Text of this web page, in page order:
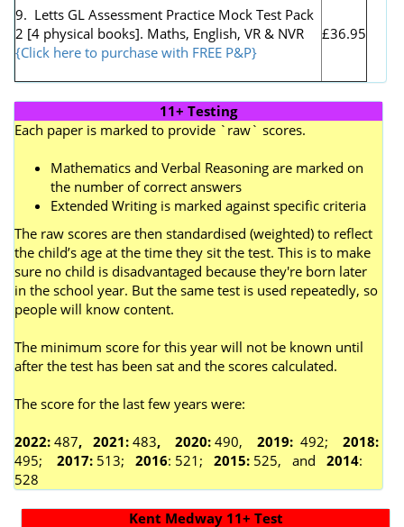
9. Letts GL Assessment Practice Mock Test Pack
2 [4 physical books]. Maths, English, VR & NVR
{Click here to purchase with FREE P&P}
£36.95
11+ Testing
Each paper is marked to provide `raw` scores.
Mathematics and Verbal Reasoning are marked on
the number of correct answers
Extended Writing is marked against specific criteria
The raw scores are then standardised (weighted) to reflect
the child’s age at the time they sit the test. This is to make
sure no child is disadvantaged because they're born later
in the school year. But the same test is used repeatedly, so
people will know content.
The minimum score for this year will not be known until
after the test has been sat and the scores calculated.
The score for the last few years were:
2022: 487, 2021: 483, 2020: 490, 2019: 492; 2018:
495; 2017: 513; 2016: 521; 2015: 525, and 2014:
528
Kent Medway 11+ Test